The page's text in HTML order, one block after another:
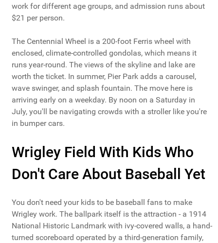
work for different age groups, and admission runs about
$21 per person.
The Centennial Wheel is a 200-foot Ferris wheel with
enclosed, climate-controlled gondolas, which means it
runs year-round. The views of the skyline and lake are
worth the ticket. In summer, Pier Park adds a carousel,
wave swinger, and splash fountain. The move here is
arriving early on a weekday. By noon on a Saturday in
July, you'll be navigating crowds with a stroller like you're
in bumper cars.
Wrigley Field With Kids Who
Don't Care About Baseball Yet
You don't need your kids to be baseball fans to make
Wrigley work. The ballpark itself is the attraction - a 1914
National Historic Landmark with ivy-covered walls, a hand-
turned scoreboard operated by a third-generation family,